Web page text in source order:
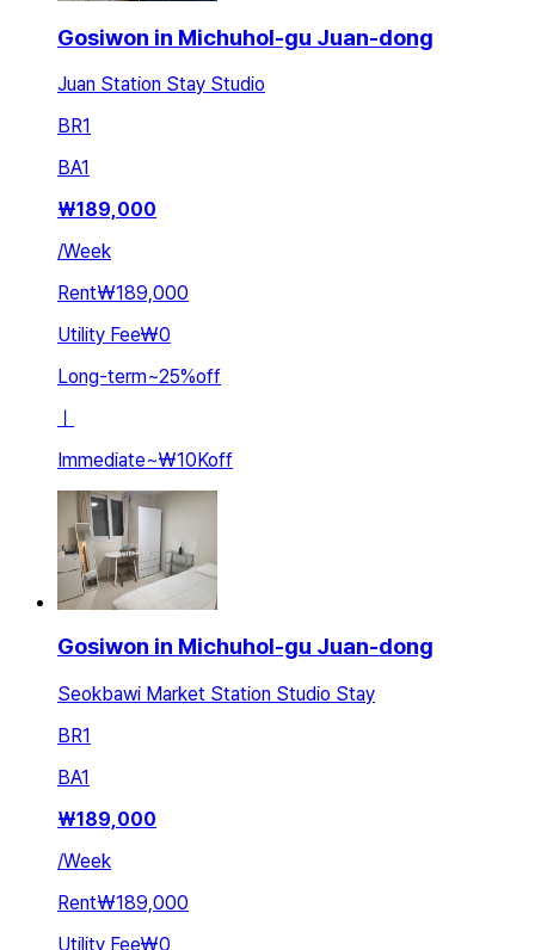
Gosiwon in Michuhol-gu Juan-dong
Juan Station Stay Studio
BR1
BA1
₩189,000
/Week
Rent₩189,000
Utility Fee₩0
Long-term~25%off
Immediate~₩10Koff
Gosiwon in Michuhol-gu Juan-dong
Seokbawi Market Station Studio Stay
BR1
BA1
₩189,000
/Week
Rent₩189,000
Utility Fee₩0